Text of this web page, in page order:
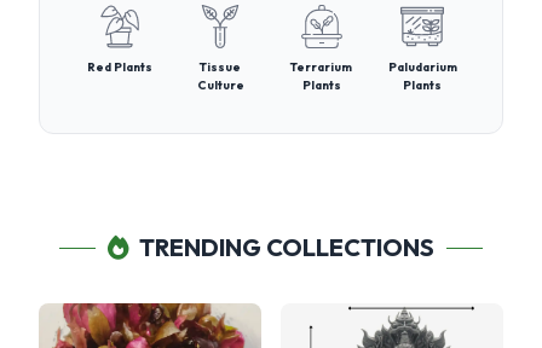
Red Plants
Tissue
Culture
Terrarium
Plants
Paludarium
Plants
TRENDING COLLECTIONS